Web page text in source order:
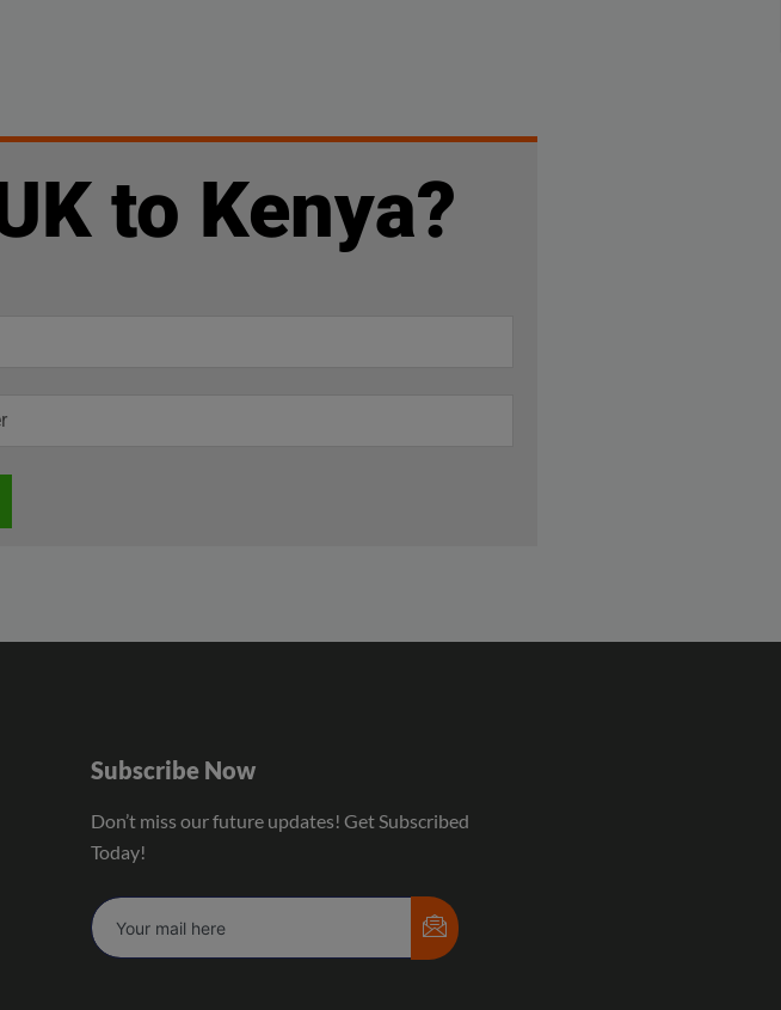
to Kenya?
Subscribe Now
Don’t miss our future updates! Get Subscribed
Today!